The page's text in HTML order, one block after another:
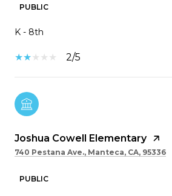
PUBLIC
K - 8th
2/5
Joshua Cowell Elementary
740 Pestana Ave., Manteca, CA, 95336
PUBLIC